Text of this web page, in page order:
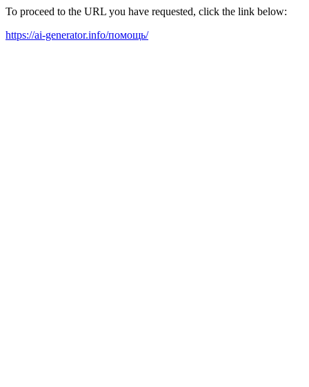
To proceed to the URL you have requested, click the link below:
https://ai-generator.info/помощь/